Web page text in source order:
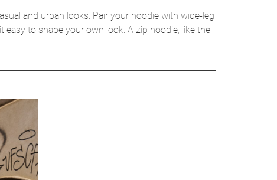
and urban looks. Pair your hoodie with wide-leg
to shape your own look. A zip hoodie, like the